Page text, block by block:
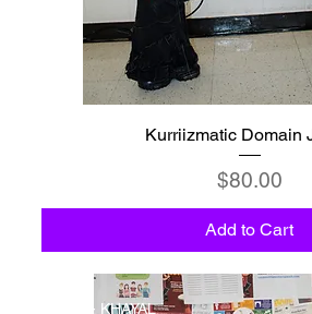
Kurriizmatic Domain
Price
$80.00
Add to Cart
C5 - KHAYAL